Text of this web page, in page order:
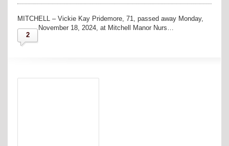
MITCHELL – Vickie Kay Pridemore, 71, passed away Monday,
November 18, 2024, at Mitchell Manor Nurs…
2